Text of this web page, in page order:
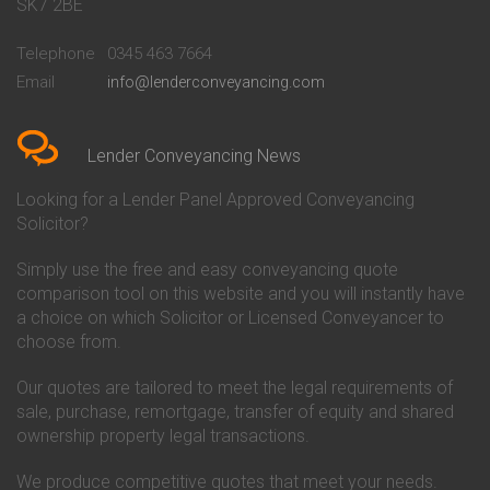
Conveyancing Quote in Bedford
Conveyancing Quote in
Conveyancing Quote in Beverley
Conveyancing Quote in Bicester
Birkenhead
Conveyancing Quote in
Conveyancing Quote in Bolton
Conveyancing Quote in
Bournemouth
Conveyancing Quote in Brackley
Conveyancing Quote in Brentford
Conveyancing Quote in
Bridgwater
Bridlington
Conveyancing
Conveyancing
Co-Operative Bank Conveyancing
Danske Bank Conveyancing
Darlington Building Society
Conveyancing
Conveyancing
Ecology Building Society
Conveyancing
Conveyancing
SK7 2BE
Telephone
0345 463 7664
Email
info@lenderconveyancing.com
Lender Conveyancing News
Looking for a Lender Panel Approved Conveyancing
Solicitor?
Simply use the free and easy conveyancing quote
comparison tool on this website and you will instantly have
a choice on which Solicitor or Licensed Conveyancer to
choose from.
Our quotes are tailored to meet the legal requirements of
sale, purchase, remortgage, transfer of equity and shared
ownership property legal transactions.
We produce competitive quotes that meet your needs.